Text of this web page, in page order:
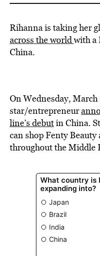
Rihanna is taking her
across theworldwith a
China.
On Wednesday,
star/entrepreneur
line’s debutin China.
can shop Fenty
throughout the Middle